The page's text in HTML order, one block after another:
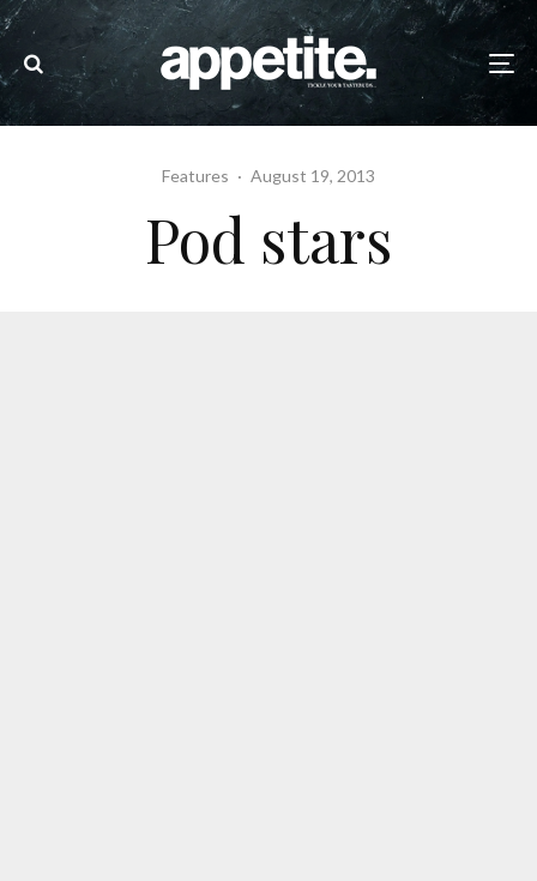
Features · August 19, 2013
Pod stars